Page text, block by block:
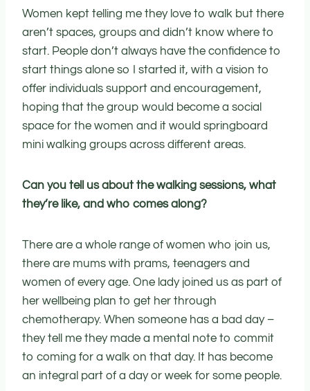
Women kept telling me they love to walk but there
aren’t spaces, groups and didn’t know where to
start. People don’t always have the confidence to
start things alone so I started it, with a vision to
offer individuals support and encouragement,
hoping that the group would become a social
space for the women and it would springboard
mini walking groups across different areas.
Can you tell us about the walking sessions, what
they’re like, and who comes along?
There are a whole range of women who join us,
there are mums with prams, teenagers and
women of every age. One lady joined us as part of
her wellbeing plan to get her through
chemotherapy. When someone has a bad day –
they tell me they made a mental note to commit
to coming for a walk on that day. It has become
an integral part of a day or week for some people.